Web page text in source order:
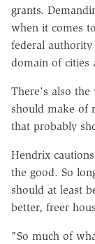
grants.
when it comes
federal
domain of cities
There's also
should make of
that probably
Hendrix
the good. So
should at least
better, freer
"So much of